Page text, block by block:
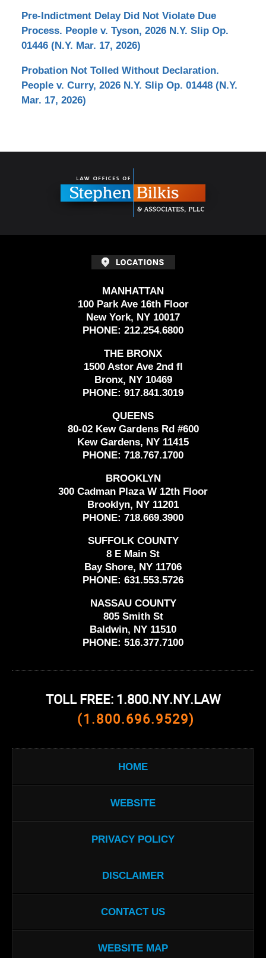
Pre-Indictment Delay Did Not Violate Due
Process. People v. Tyson, 2026 N.Y. Slip Op.
01446 (N.Y. Mar. 17, 2026)
Probation Not Tolled Without Declaration.
People v. Curry, 2026 N.Y. Slip Op. 01448 (N.Y.
Mar. 17, 2026)
MANHATTAN
100 Park Ave 16th Floor
New York, NY 10017
PHONE: 212.254.6800
THE BRONX
1500 Astor Ave 2nd fl
Bronx, NY 10469
PHONE: 917.841.3019
QUEENS
80-02 Kew Gardens Rd #600
Kew Gardens, NY 11415
PHONE: 718.767.1700
BROOKLYN
300 Cadman Plaza W 12th Floor
Brooklyn, NY 11201
PHONE: 718.669.3900
SUFFOLK COUNTY
8 E Main St
Bay Shore, NY 11706
PHONE: 631.553.5726
NASSAU COUNTY
805 Smith St
Baldwin, NY 11510
PHONE: 516.377.7100
TOLL FREE: 1.800.NY.NY.LAW
(1.800.696.9529)
HOME
WEBSITE
PRIVACY POLICY
DISCLAIMER
CONTACT US
WEBSITE MAP